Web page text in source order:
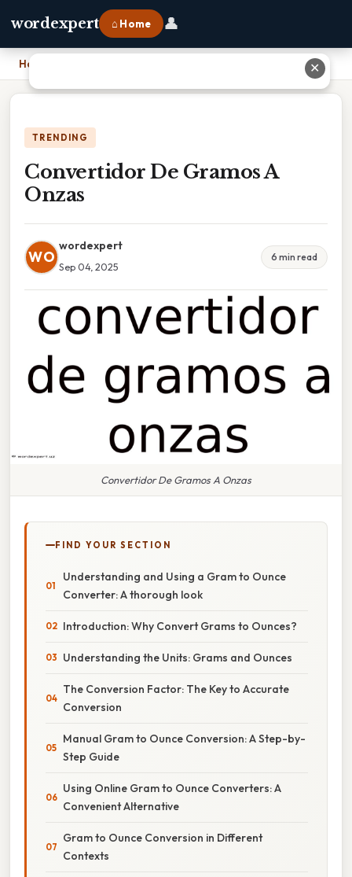
wordexpert ⌂ Home 👤
Home
TRENDING
Convertidor De Gramos A
Onzas
WO
wordexpert
Sep 04, 2025
6 min read
Convertidor De Gramos A Onzas
FIND YOUR SECTION
Understanding and Using a Gram to Ounce
Converter: A thorough look
Introduction: Why Convert Grams to Ounces?
Understanding the Units: Grams and Ounces
The Conversion Factor: The Key to Accurate
Conversion
Manual Gram to Ounce Conversion: A Step-by-
Step Guide
Using Online Gram to Ounce Converters: A
Convenient Alternative
Gram to Ounce Conversion in Different
Contexts
✕